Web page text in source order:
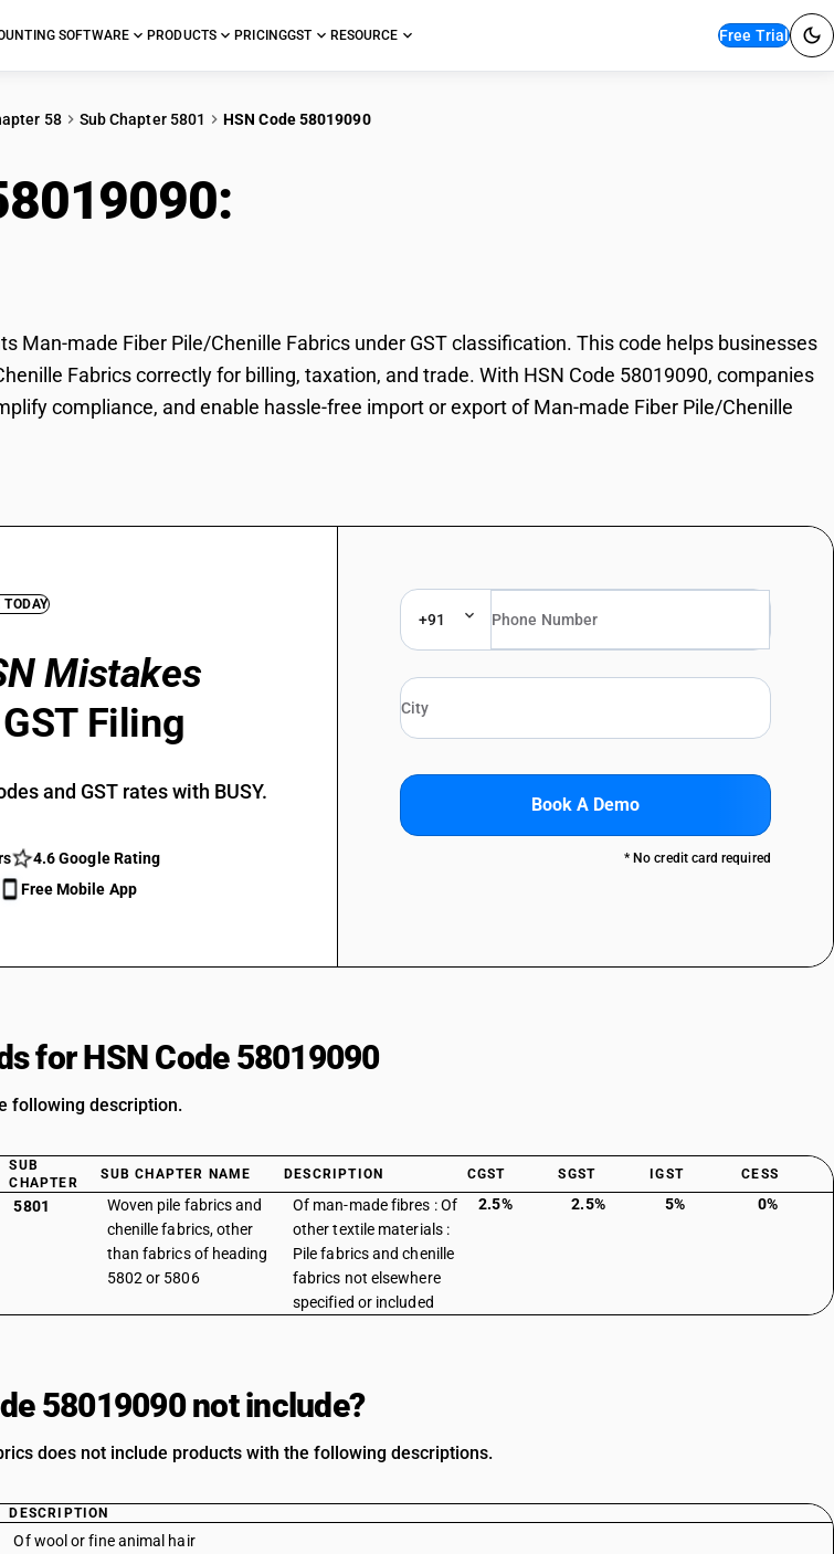
SOFTWARE PRODUCTS PRICINGGST RESOURCE Free Trial
58 Sub Chapter 5801 HSN Code 58019090
Man-made Fiber Pile/Chenille Fabrics under GST classification. This code helps businesses
Fabrics correctly for billing, taxation, and trade. With HSN Code 58019090, companies
compliance, and enable hassle-free import or export of Man-made Fiber Pile/Chenille
Mistakes
Filing
and GST rates with BUSY.
4.6 Google Rating
Free Mobile App
+91
Book A Demo
* No credit card required
for HSN Code 58019090
following description.
SUB
CHAPTER
SUB CHAPTER NAME DESCRIPTION CGST SGST IGST CESS
5801
Woven pile fabrics and
chenille fabrics, other
than fabrics of heading
5802 or 5806
Of man-made fibres : Of
other textile materials :
Pile fabrics and chenille
fabrics not elsewhere
specified or included
2.5% 2.5% 5% 0%
58019090 not include?
does not include products with the following descriptions.
DESCRIPTION
Of wool or fine animal hair